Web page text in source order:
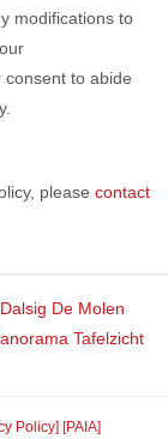
modifications to
to abide
please contact
Dalsig De Molen
Tafelzicht
Policy] [PAIA]